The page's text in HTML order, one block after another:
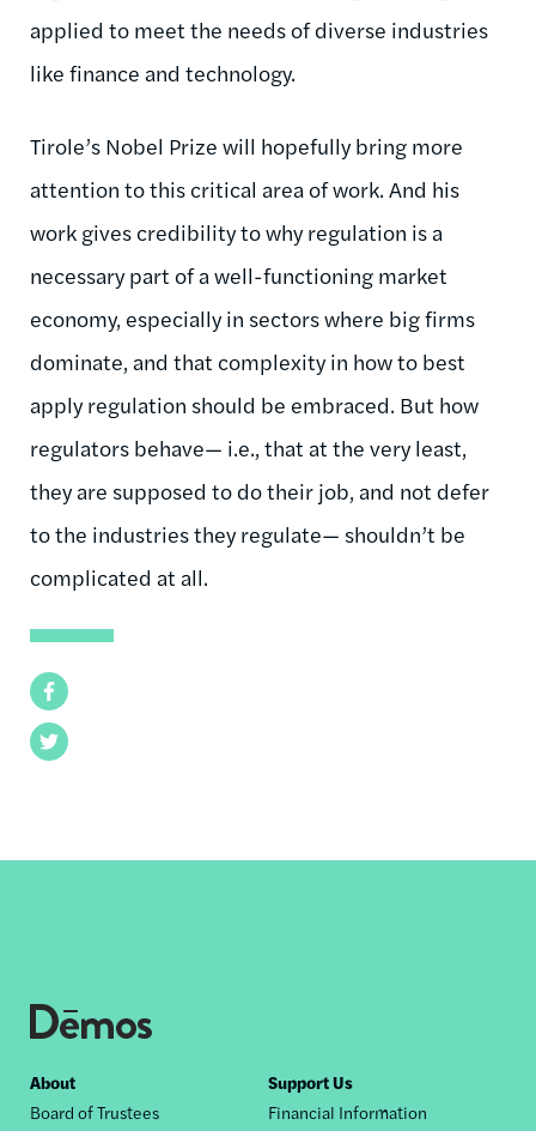
Facebook
Twitter
applied to meet the needs of diverse industries
like finance and technology.
Tirole’s Nobel Prize will hopefully bring more
attention to this critical area of work. And his
work gives credibility to why regulation is a
necessary part of a well-functioning market
economy, especially in sectors where big firms
dominate, and that complexity in how to best
apply regulation should be embraced. But how
regulators behave— i.e., that at the very least,
they are supposed to do their job, and not defer
to the industries they regulate— shouldn’t be
complicated at all.
Footer
About
Board of Trustees
Support Us
Financial Information